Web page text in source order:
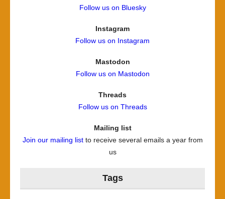
Follow us on Bluesky
Instagram
Follow us on Instagram
Mastodon
Follow us on Mastodon
Threads
Follow us on Threads
Mailing list
Join our mailing listto receive several emails a year from
us
Tags